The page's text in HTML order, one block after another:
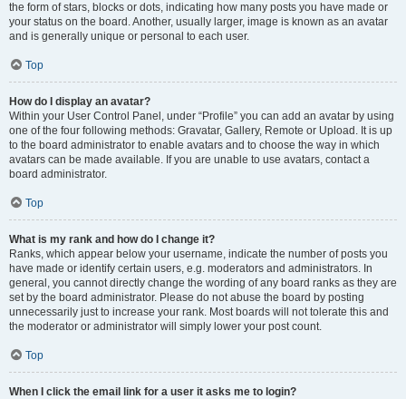
the form of stars, blocks or dots, indicating how many posts you have made or
your status on the board. Another, usually larger, image is known as an avatar
and is generally unique or personal to each user.
Top
How do I display an avatar?
Within your User Control Panel, under “Profile” you can add an avatar by using
one of the four following methods: Gravatar, Gallery, Remote or Upload. It is up
to the board administrator to enable avatars and to choose the way in which
avatars can be made available. If you are unable to use avatars, contact a
board administrator.
Top
What is my rank and how do I change it?
Ranks, which appear below your username, indicate the number of posts you
have made or identify certain users, e.g. moderators and administrators. In
general, you cannot directly change the wording of any board ranks as they are
set by the board administrator. Please do not abuse the board by posting
unnecessarily just to increase your rank. Most boards will not tolerate this and
the moderator or administrator will simply lower your post count.
Top
When I click the email link for a user it asks me to login?